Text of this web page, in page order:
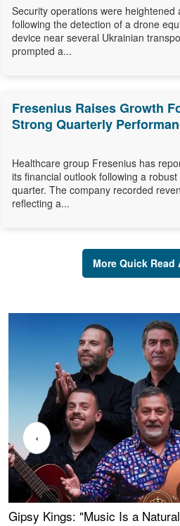
Security operations were heightened
following the detection of a drone
device near several Ukrainian
prompted a...
Fresenius Raises Growth
Strong Quarterly
Healthcare group Fresenius has
its financial outlook following a
quarter. The company recorded
reflecting a...
More Quick Read
Gipsy Kings: "Music Is a
‹